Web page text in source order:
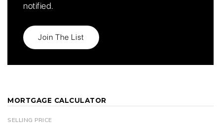
notified.
Join The List
MORTGAGE CALCULATOR
SELLING PRICE